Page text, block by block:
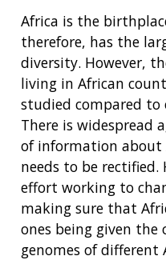
Africa is the
therefore, has the
diversity. However,
living in African
studied compared
There is widespread
of information about
needs to be rectified.
effort working to
making sure that
ones being given
genomes of different